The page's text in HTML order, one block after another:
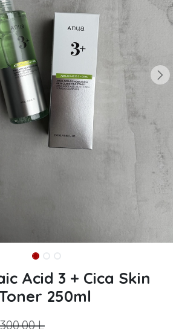
Acid 3 + Cica Skin
250ml
L